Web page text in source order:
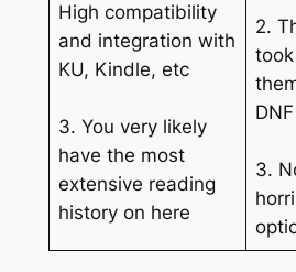
High compatibility
and integration with
KU, Kindle, etc
3. You very likely
have the most
extensive reading
history on here
2.
3.